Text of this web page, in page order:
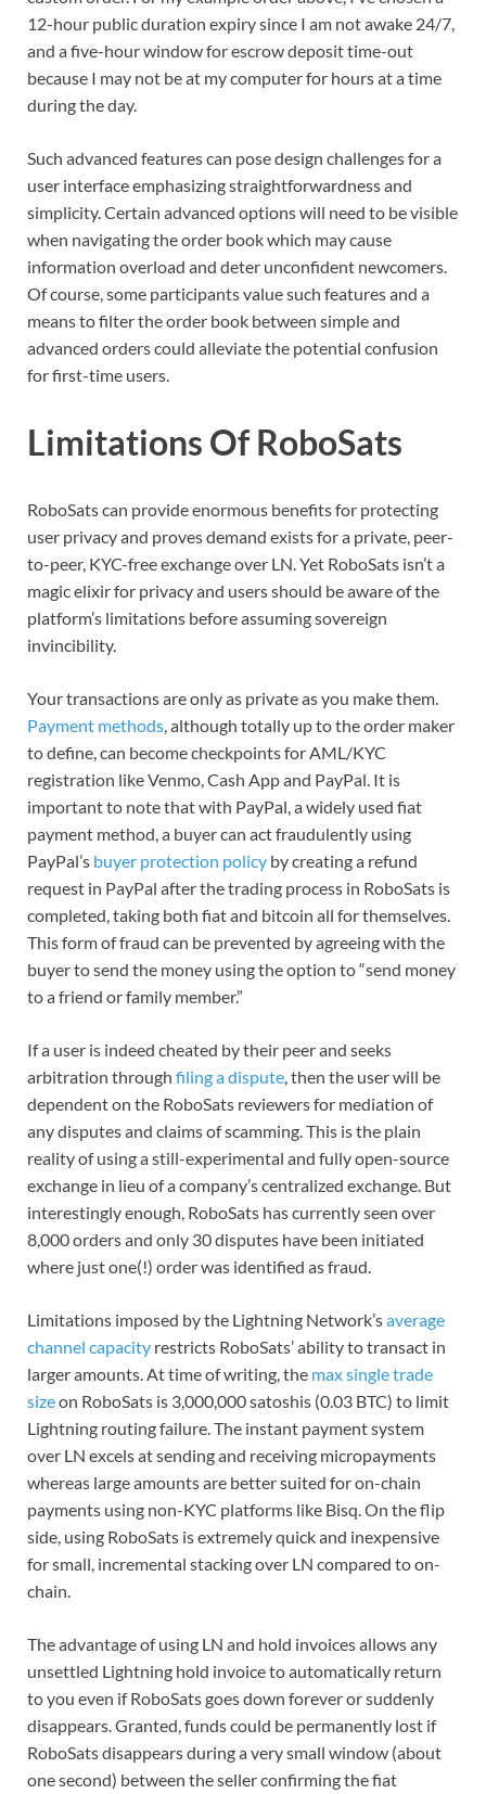
12-hour public duration expiry since I am not awake 24/7,
and a five-hour window for escrow deposit time-out
because I may not be at my computer for hours at a time
during the day.
Such advanced features can pose design challenges for a
user interface emphasizing straightforwardness and
simplicity. Certain advanced options will need to be visible
when navigating the order book which may cause
information overload and deter unconfident newcomers.
Of course, some participants value such features and a
means to filter the order book between simple and
advanced orders could alleviate the potential confusion
for first-time users.
Limitations Of RoboSats
RoboSats can provide enormous benefits for protecting
user privacy and proves demand exists for a private, peer-
to-peer, KYC-free exchange over LN. Yet RoboSats isn’t a
magic elixir for privacy and users should be aware of the
platform’s limitations before assuming sovereign
invincibility.
Your transactions are only as private as you make them.
Payment methods , although totally up to the order maker
to define, can become checkpoints for AML/KYC
registration like Venmo, Cash App and PayPal. It is
important to note that with PayPal, a widely used fiat
payment method, a buyer can act fraudulently using
PayPal’s buyer protection policy by creating a refund
request in PayPal after the trading process in RoboSats is
completed, taking both fiat and bitcoin all for themselves.
This form of fraud can be prevented by agreeing with the
buyer to send the money using the option to “send money
to a friend or family member.”
If a user is indeed cheated by their peer and seeks
arbitration through filing a dispute , then the user will be
dependent on the RoboSats reviewers for mediation of
any disputes and claims of scamming. This is the plain
reality of using a still-experimental and fully open-source
exchange in lieu of a company’s centralized exchange. But
interestingly enough, RoboSats has currently seen over
8,000 orders and only 30 disputes have been initiated
where just one(!) order was identified as fraud.
Limitations imposed by the Lightning Network’saverage
channel capacity restricts RoboSats’ ability to transact in
larger amounts. At time of writing, the max single trade
sizeon RoboSats is 3,000,000 satoshis (0.03 BTC) to limit
Lightning routing failure. The instant payment system
over LN excels at sending and receiving micropayments
whereas large amounts are better suited for on-chain
payments using non-KYC platforms like Bisq. On the flip
side, using RoboSats is extremely quick and inexpensive
for small, incremental stacking over LN compared to on-
chain.
The advantage of using LN and hold invoices allows any
unsettled Lightning hold invoice to automatically return
to you even if RoboSats goes down forever or suddenly
disappears. Granted, funds could be permanently lost if
RoboSats disappears during a very small window (about
one second) between the seller confirming the fiat